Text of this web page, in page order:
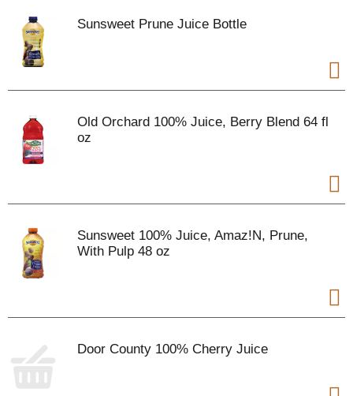
Sunsweet Prune Juice Bottle
Old Orchard 100% Juice, Berry Blend 64 fl
oz
Sunsweet 100% Juice, Amaz!N, Prune,
With Pulp 48 oz
Door County 100% Cherry Juice